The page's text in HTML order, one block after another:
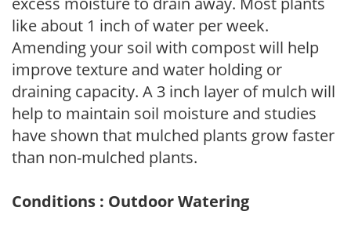
like about 1 inch of water per week.
Amending your soil with compost will help
improve texture and water holding or
draining capacity. A 3 inch layer of mulch will
help to maintain soil moisture and studies
have shown that mulched plants grow faster
than non-mulched plants.
Conditions : Outdoor Watering